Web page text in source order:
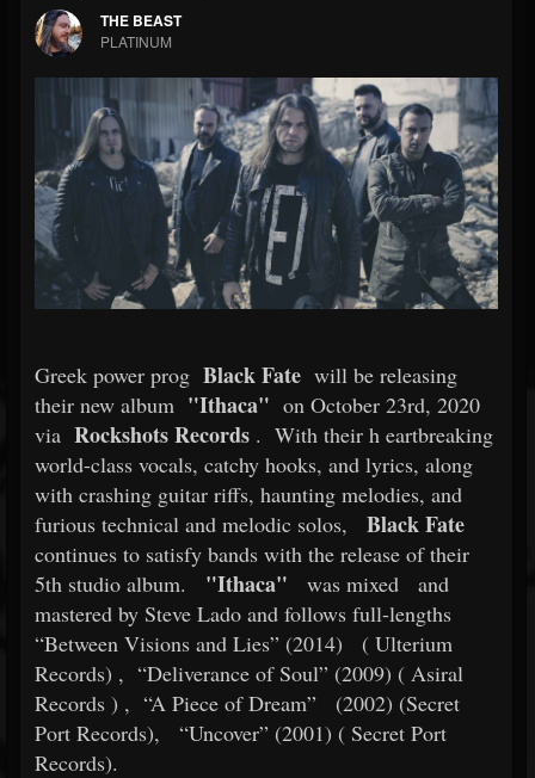
THE BEAST
PLATINUM
Greek power prog Black Fate will be releasing
their new album "Ithaca" on October 23rd, 2020
via Rockshots Records . With their h eartbreaking
world-class vocals, catchy hooks, and lyrics, along
with crashing guitar riffs, haunting melodies, and
furious technical and melodic solos,
Black Fate
continues to satisfy bands with the release of their
5th studio album.
"Ithaca" was mixed
and
mastered by Steve Lado and follows full-lengths
“Between Visions and Lies” (2014)
( Ulterium
Records) , “Deliverance of Soul” (2009) ( Asiral
Records ) , “A Piece of Dream”
(2002) (Secret
Port Records),
“Uncover” (2001) ( Secret Port
Records).